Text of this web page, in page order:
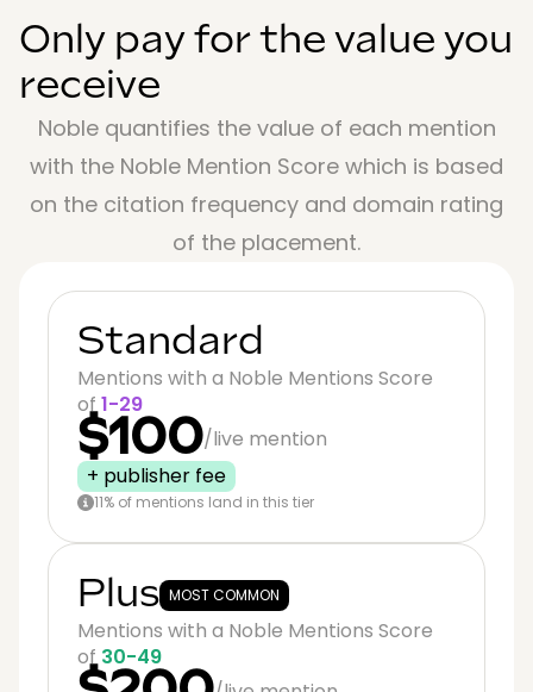
Only pay for the value you
receive
Noble quantifies the value of each mention
with the Noble Mention Score which is based
on the citation frequency and domain rating
of the placement.
Standard
Mentions with a Noble Mentions Score
of 1-29
$100/live mention
+ publisher fee
11% of mentions land in this tier
Plus MOST COMMON
Mentions with a Noble Mentions Score
of 30-49